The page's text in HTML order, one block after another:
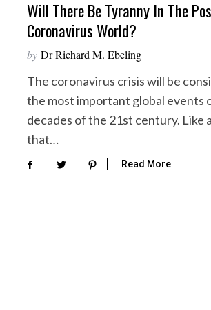
Will There Be Tyranny In The
Coronavirus World?
by Dr Richard M. Ebeling
The coronavirus crisis will be
the most important global events
decades of the 21st century. Like
that…
Read More